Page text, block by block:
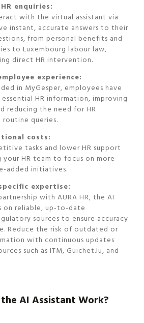
enquiries:
with the virtual assistant via
instant, accurate answers to their
from personal benefits and
to Luxembourg labour law,
direct HR intervention.
experience:
in MyGesper, employees have
HR information, improving
reducing the need for HR
queries.
costs:
tasks and lower HR support
HR team to focus on more
added initiatives.
expertise:
with AURA HR, the AI
on reliable, up-to-date
sources to ensure accuracy
Reduce the risk of outdated or
with continuous updates
such as ITM, Guichet.lu, and
AI Assistant Work?